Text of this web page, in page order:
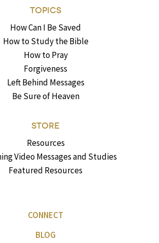
TOPICS
How Can I Be Saved
How to Study the Bible
How to Pray
Forgiveness
Left Behind Messages
Be Sure of Heaven
STORE
Resources
Video Messages and Studies
Featured Resources
CONNECT
BLOG